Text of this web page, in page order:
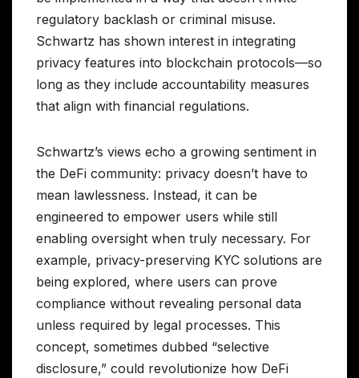
regulatory backlash or criminal misuse.
Schwartz has shown interest in integrating
privacy features into blockchain protocols—so
long as they include accountability measures
that align with financial regulations.
Schwartz’s views echo a growing sentiment in
the DeFi community: privacy doesn’t have to
mean lawlessness. Instead, it can be
engineered to empower users while still
enabling oversight when truly necessary. For
example, privacy-preserving KYC solutions are
being explored, where users can prove
compliance without revealing personal data
unless required by legal processes. This
concept, sometimes dubbed “selective
disclosure,” could revolutionize how DeFi